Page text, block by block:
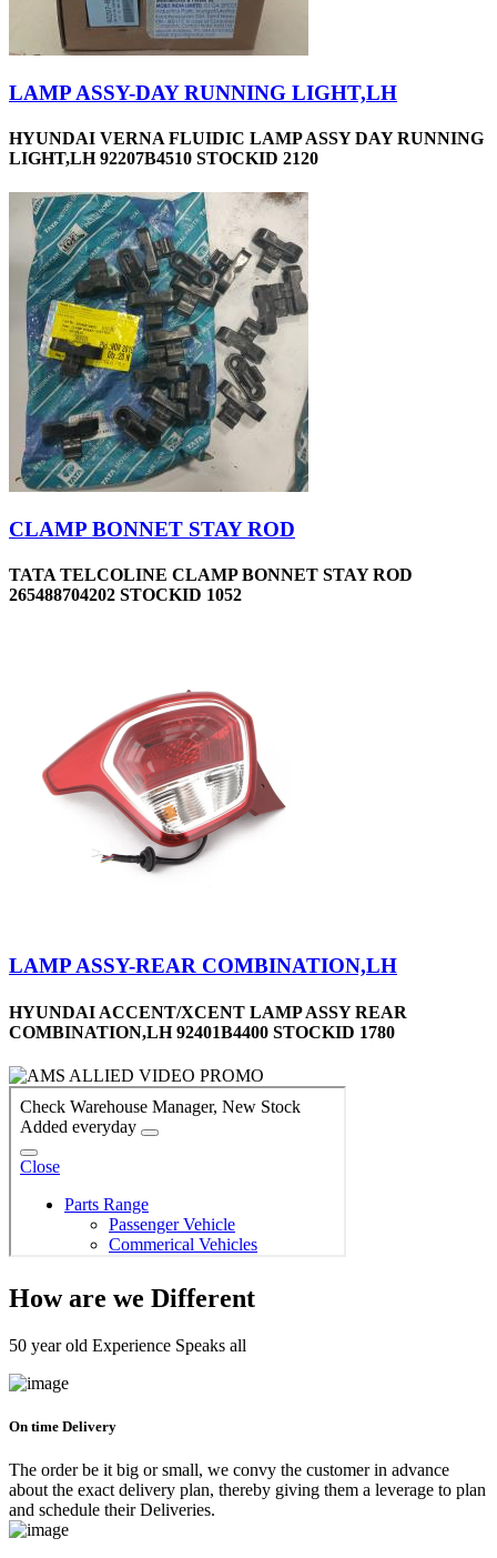
LAMP ASSY-DAY RUNNING LIGHT,LH
HYUNDAI VERNA FLUIDIC LAMP ASSY DAY RUNNING
LIGHT,LH 92207B4510 STOCKID 2120
CLAMP BONNET STAY ROD
TATA TELCOLINE CLAMP BONNET STAY ROD
265488704202 STOCKID 1052
LAMP ASSY-REAR COMBINATION,LH
HYUNDAI ACCENT/XCENT LAMP ASSY REAR
COMBINATION,LH 92401B4400 STOCKID 1780
How are we Different
50 year old Experience Speaks all
On time Delivery
The order be it big or small, we convy the customer in advance
about the exact delivery plan, thereby giving them a leverage to plan
and schedule their Deliveries.